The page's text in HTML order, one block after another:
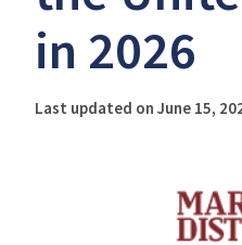
in 2026
Last updated on June 15,